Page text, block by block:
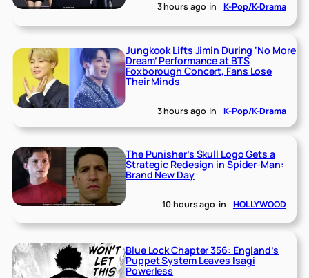
3 hours ago in K-Pop/K-Drama
Jungkook Lifts Jimin During ‘No More
Dream’ Performance at BTS
Foxborough Concert, Fans Lose
Their Minds
3 hours ago in K-Pop/K-Drama
The Punisher’s Skull Logo Gets a
Strategic Redesign in Spider-Man:
Brand New Day
10 hours ago in HOLLYWOOD
Blue Lock Chapter 356: England’s
Puppet System Leaves Isagi
Powerless